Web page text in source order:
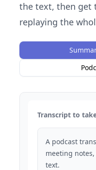
the text, then get
replaying the
Transcript to
A podcast
meeting
text.